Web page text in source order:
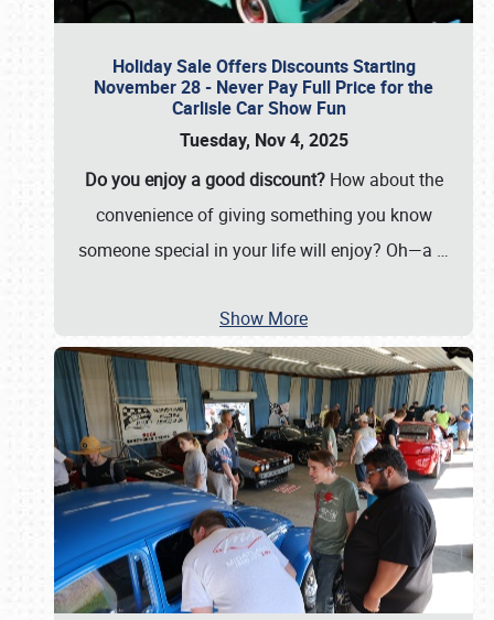
Holiday Sale Offers Discounts Starting
November 28 - Never Pay Full Price for the
Carlisle Car Show Fun
Tuesday, Nov 4, 2025
Do you enjoy a good discount?How about the
convenience of giving something you know
someone special in your life will enjoy? Oh—a …
Show More